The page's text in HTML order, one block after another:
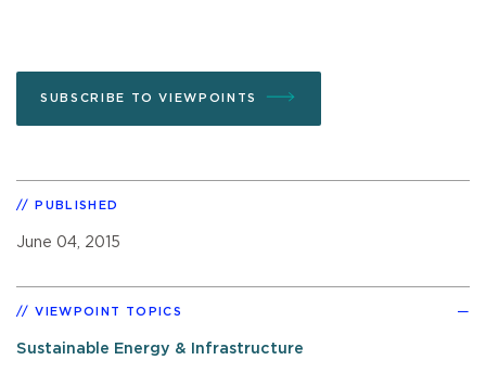
SUBSCRIBE TO VIEWPOINTS
PUBLISHED
June 04, 2015
VIEWPOINT TOPICS
Sustainable Energy & Infrastructure